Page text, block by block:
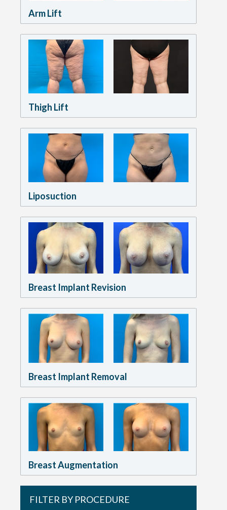
Arm Lift
Thigh Lift
Liposuction
Breast Implant Revision
Breast Implant Removal
Breast Augmentation
FILTER BY PROCEDURE